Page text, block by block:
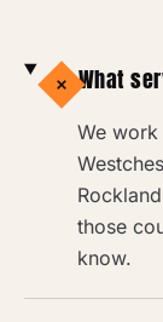
What
We
those
know.